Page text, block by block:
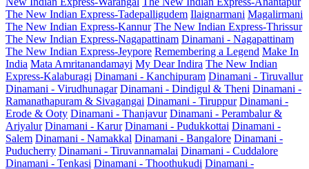
The New Indian Express-Tadepalligudem Ilaignarmani Magalirmani
The New Indian Express-Kannur The New Indian Express-Thrissur
The New Indian Express-Nagapattinam Dinamani - Nagapattinam
The New Indian Express-Jeypore Remembering a Legend Make In
India Mata Amritanandamayi My Dear Indira The New Indian
Express-Kalaburagi Dinamani - Kanchipuram Dinamani - Tiruvallur
Dinamani - Virudhunagar Dinamani - Dindigul & Theni Dinamani -
Ramanathapuram & Sivagangai Dinamani - Tiruppur Dinamani -
Erode & Ooty Dinamani - Thanjavur Dinamani - Perambalur &
Ariyalur Dinamani - Karur Dinamani - Pudukkottai Dinamani -
Salem Dinamani - Namakkal Dinamani - Bangalore Dinamani -
Puducherry Dinamani - Tiruvannamalai Dinamani - Cuddalore
Dinamani - Tenkasi Dinamani - Thoothukudi Dinamani -